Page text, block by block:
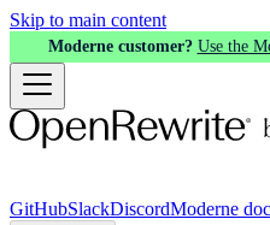
Skip to main content
Moderne customer? Use the
GitHubSlackDiscordModerne